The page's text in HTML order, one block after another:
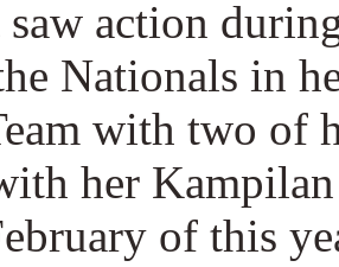
saw action
Nationals in
with two of
her
of this